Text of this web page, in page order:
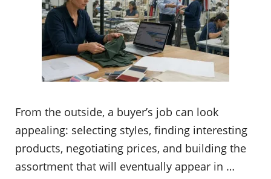
From the outside, a buyer’s job can look
appealing: selecting styles, finding interesting
products, negotiating prices, and building the
assortment that will eventually appear in …